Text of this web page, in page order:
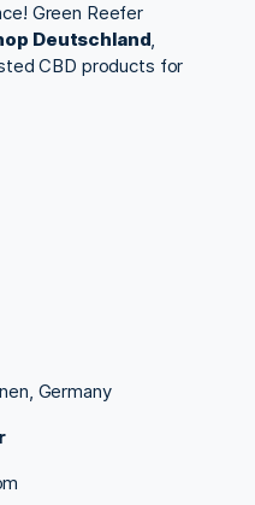
Green Reefer
Deutschland,
CBD products for
Germany